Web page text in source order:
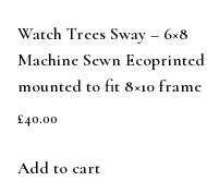
Watch Trees Sway – 6×8
Machine Sewn
mounted to fit 8×10 frame
£40.00
Add to cart